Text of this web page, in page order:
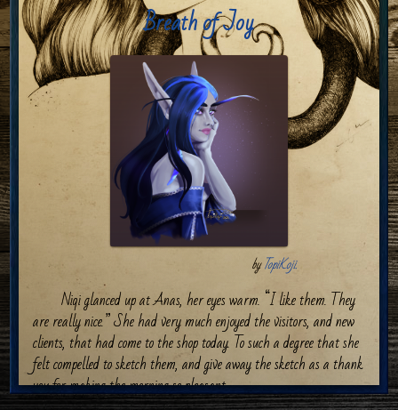
Breath of Joy
byTopiKoji.
Niqi glanced up at Anas, her eyes warm. “I like them. They
are really nice.” She had very much enjoyed the visitors, and new
clients, that had come to the shop today. To such a degree that she
felt compelled to sketch them, and give away the sketch as a thank
you for making the morning so pleasant.